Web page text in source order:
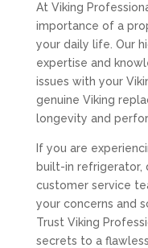
At Viking
importance of a
your daily life. Our
expertise and
issues with your
genuine Viking
longevity and
If you are
built-in refrigerator,
customer service
your concerns and
Trust Viking
secrets to a